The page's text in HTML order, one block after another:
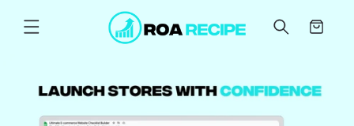
content
Cart
information